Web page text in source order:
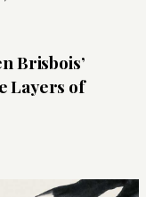
Brisbois’
Layers of